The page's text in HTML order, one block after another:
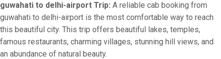
guwahati to delhi-airport Trip: A reliable cab booking from
guwahati to delhi-airport is the most comfortable way to reach
this beautiful city. This trip offers beautiful lakes, temples,
famous restaurants, charming villages, stunning hill views, and
an abundance of natural beauty.